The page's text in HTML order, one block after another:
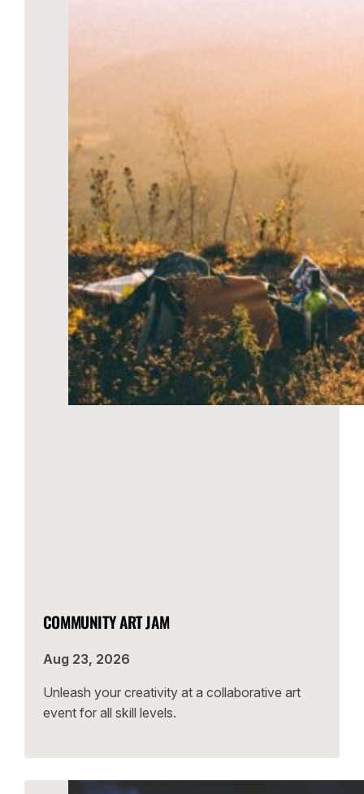
COMMUNITY ART JAM
Aug 23, 2026
Unleash your creativity at a collaborative art
event for all skill levels.